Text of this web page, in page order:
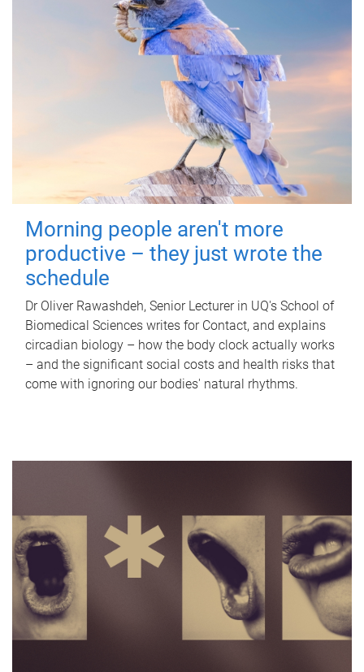
Morning people aren't more
productive – they just wrote the
schedule
Dr Oliver Rawashdeh, Senior Lecturer in UQ's School of
Biomedical Sciences writes for Contact, and explains
circadian biology – how the body clock actually works
– and the significant social costs and health risks that
come with ignoring our bodies' natural rhythms.